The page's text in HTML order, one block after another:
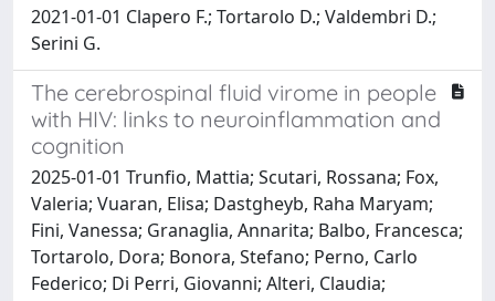
2021-01-01 Clapero F.; Tortarolo D.; Valdembri D.;
Serini G.
The cerebrospinal fluid virome in people
with HIV: links to neuroinflammation and
cognition
2025-01-01 Trunfio, Mattia; Scutari, Rossana; Fox,
Valeria; Vuaran, Elisa; Dastgheyb, Raha Maryam;
Fini, Vanessa; Granaglia, Annarita; Balbo, Francesca;
Tortarolo, Dora; Bonora, Stefano; Perno, Carlo
Federico; Di Perri, Giovanni; Alteri, Claudia;